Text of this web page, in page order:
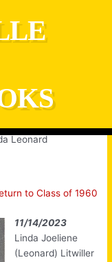
Leonard
to Class of 1960
11/14/2023
Linda Joeliene
(Leonard) Litwiller